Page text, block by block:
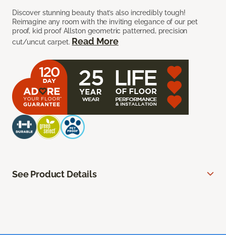
Discover stunning beauty that’s also incredibly tough!
Reimagine any room with the inviting elegance of our pet
proof, kid proof Allston geometric patterned, precision
cut/uncut carpet. Read More
See Product Details